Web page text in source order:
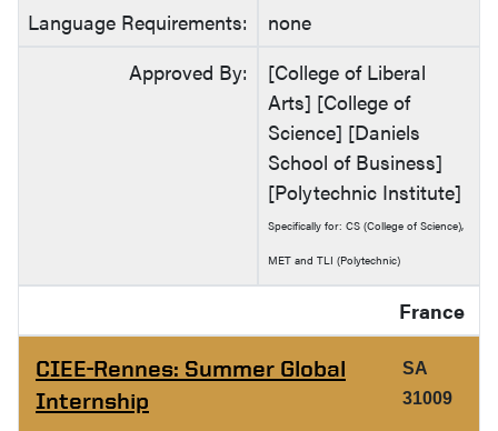
Language Requirements:
none
Approved By:
[College of Liberal
Arts] [College of
Science] [Daniels
School of Business]
[Polytechnic Institute]
Specifically for: CS (College of Science),
MET and TLI (Polytechnic)
France
CIEE-Rennes: Summer Global
Internship
SA
31009